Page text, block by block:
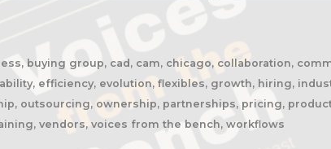
buying group, cad, cam, chicago, collaboration,
efficiency, evolution, flexibles, growth, hiring,
outsourcing, ownership, partnerships, pricing,
vendors, voices from the bench, workflows